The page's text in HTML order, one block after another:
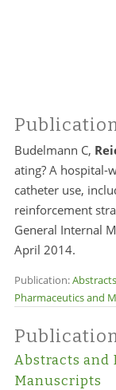
Budelmann C,
ating? A hospital-
catheter use,
reinforcement
General Internal
April 2014.
Publication:
Pharmaceutics and
Abstracts and
Manuscripts